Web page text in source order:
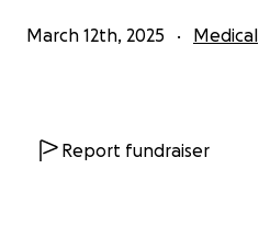
March 12th, 2025 Medical
Report fundraiser